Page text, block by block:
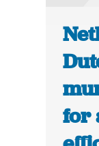
for